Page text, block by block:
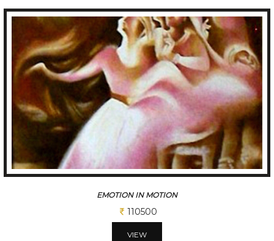
EMOTION IN MOTION-II
106250
VIEW